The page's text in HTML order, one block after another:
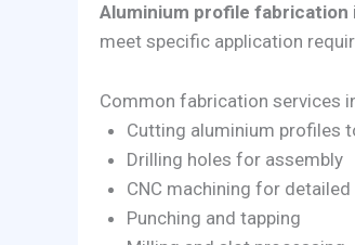
Aluminium profile fabrication
meet specific application
Common fabrication services
Cutting aluminium profiles
Drilling holes for assembly
CNC machining for
Punching and tapping